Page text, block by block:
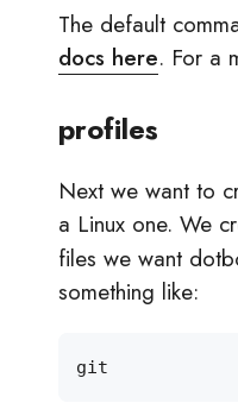
The default
docs here. For a
profiles
Next we want to
a Linux one. We
files we want
something like: